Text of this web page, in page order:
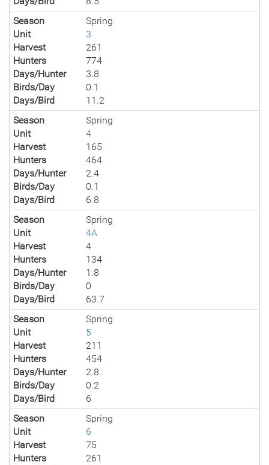
Season
Spring
Unit
3
Harvest
261
Hunters
774
Days/Hunter
3.8
Birds/Day
0.1
Days/Bird
11.2
Season
Spring
Unit
4
Harvest
165
Hunters
464
Days/Hunter
2.4
Birds/Day
0.1
Days/Bird
6.8
Season
Spring
Unit
4A
Harvest
4
Hunters
134
Days/Hunter
1.8
Birds/Day
0
Days/Bird
63.7
Season
Spring
Unit
5
Harvest
211
Hunters
454
Days/Hunter
2.8
Birds/Day
0.2
Days/Bird
6
Season
Spring
Unit
6
Harvest
75
Hunters
261